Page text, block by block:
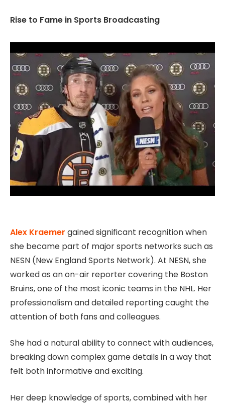
Rise to Fame in Sports Broadcasting
Alex Kraemer gained significant recognition when
she became part of major sports networks such as
NESN (New England Sports Network). At NESN, she
worked as an on-air reporter covering the Boston
Bruins, one of the most iconic teams in the NHL. Her
professionalism and detailed reporting caught the
attention of both fans and colleagues.
She had a natural ability to connect with audiences,
breaking down complex game details in a way that
felt both informative and exciting.
Her deep knowledge of sports, combined with her